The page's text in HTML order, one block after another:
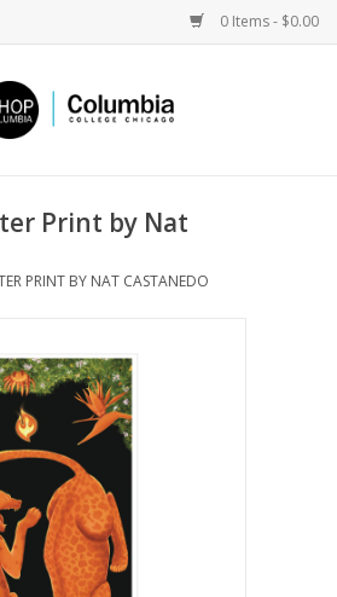
0 Items - $0.00
Print by Nat
PRINT BY NAT CASTANEDO